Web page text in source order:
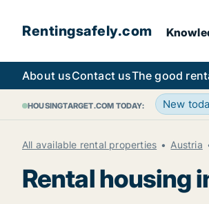
Rentingsafely.com
About usContact usThe good
HOUSINGTARGET.COM TODAY: New
All available rental properties Austria
Rental housing